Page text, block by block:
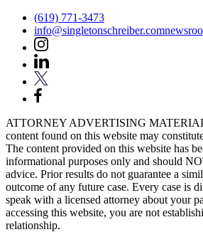
(619) 771-3473
info@singletonschreiber.com
ATTORNEY ADVERTISING
content found on this website may
The content provided on this website has
informational purposes only and should
advice. Prior results do not guarantee a
outcome of any future case. Every case is
speak with a licensed attorney about your
accessing this website, you are not
relationship.